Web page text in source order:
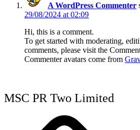
A WordPress Commenter
29/08/2024 at 02:09
Hi, this is a comment.
To get started with moderating,
comments, please visit the
Commenter avatars come from
MSC PR Two Limited